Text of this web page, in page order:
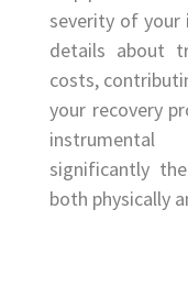
severity of your
details about
costs,
your recovery
significantly
both physically